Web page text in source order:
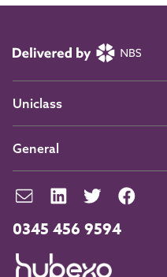
0345 456 9594
Uniclass
General